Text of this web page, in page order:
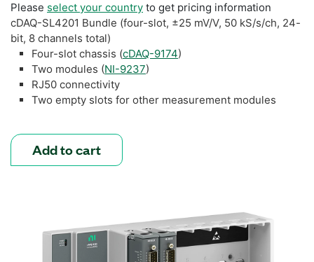
Please select your country to get pricing information
cDAQ-SL4201 Bundle (four-slot, ±25 mV/V, 50 kS/s/ch, 24-
bit, 8 channels total)
Four-slot chassis (cDAQ-9174)
Two modules (NI-9237)
RJ50 connectivity
Two empty slots for other measurement modules
Add to cart